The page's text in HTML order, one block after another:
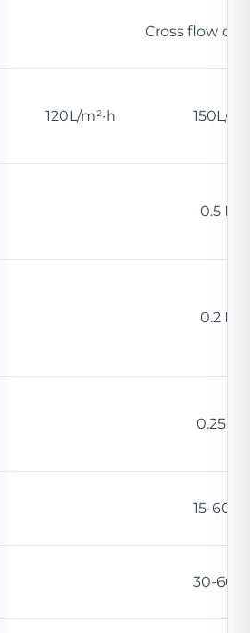
Cross flow or
120L/m²·h 150L/
0.5
0.2
0.25
15-60
30-60